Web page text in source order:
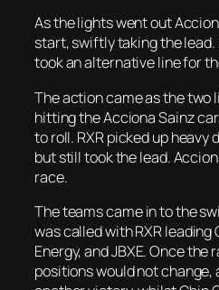
As the lights went out
start, swiftly taking the lead.
took an alternative line for
The action came as the two
hitting the Acciona Sainz
to roll. RXR picked up heavy
but still took the lead.
race.
The teams came in to the
was called with RXR leading
Energy, and JBXE. Once
positions would not change,